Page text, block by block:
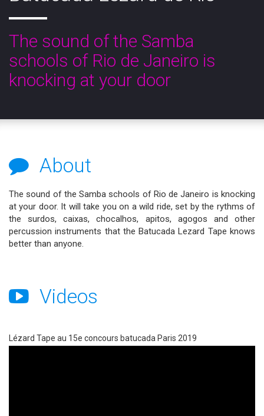
The sound of the Samba
schools of Rio de Janeiro is
knocking at your door
About
The sound of the Samba schools of Rio de Janeiro is knocking
at your door. It will take you on a wild ride, set by the rythms of
the surdos, caixas, chocalhos, apitos, agogos and other
percussion instruments that the Batucada Lezard Tape knows
better than anyone.
Videos
Lézard Tape au 15e concours batucada Paris 2019